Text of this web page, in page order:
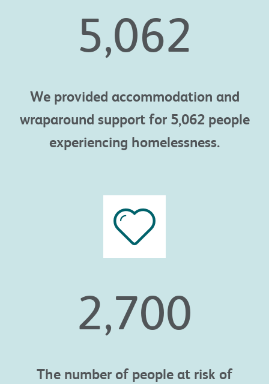
5,062
We provided accommodation and
wraparound supportfor 5,062 people
experiencing homelessness.
2,700
The number of peopleat risk of